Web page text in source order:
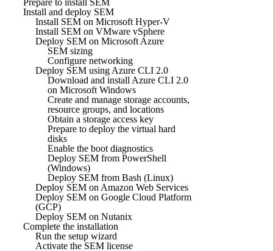
Install and deploy SEM
Install SEM on Microsoft Hyper-V
Install SEM on VMware vSphere
Deploy SEM on Microsoft Azure
SEM sizing
Configure networking
Deploy SEM using Azure CLI 2.0
Download and install Azure CLI 2.0
on Microsoft Windows
Create and manage storage accounts,
resource groups, and locations
Obtain a storage access key
Prepare to deploy the virtual hard
disks
Enable the boot diagnostics
Deploy SEM from PowerShell
(Windows)
Deploy SEM from Bash (Linux)
Deploy SEM on Amazon Web Services
Deploy SEM on Google Cloud Platform
(GCP)
Deploy SEM on Nutanix
Complete the installation
Run the setup wizard
Activate the SEM license